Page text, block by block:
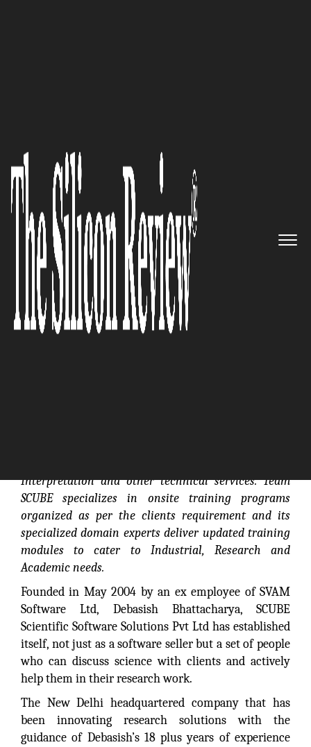
Solutions: SCUBE Scientific
Software Solutions Pvt Ltd
The Silicon Review
Interpretation and other technical services. Team
SCUBE specializes in onsite training programs
organized as per the clients requirement and its
specialized domain experts deliver updated training
modules to cater to Industrial, Research and
Academic needs.
Founded in May 2004 by an ex employee of SVAM
Software Ltd, Debasish Bhattacharya, SCUBE
Scientific Software Solutions Pvt Ltd has established
itself, not just as a software seller but a set of people
who can discuss science with clients and actively
help them in their research work.
The New Delhi headquartered company that has
been innovating research solutions with the
guidance of Debasish’s 18 plus years of experience